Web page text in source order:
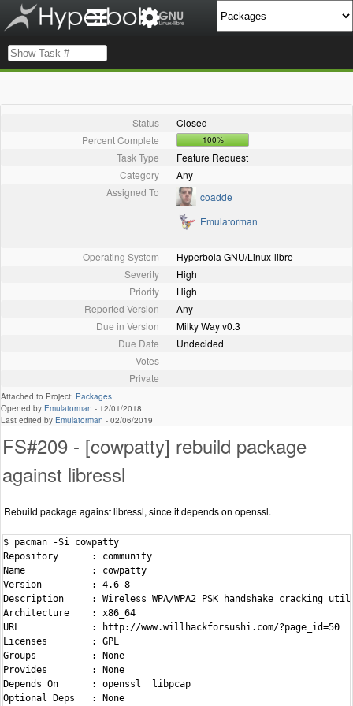
Status
Closed
Percent Complete
100%
Task Type
Feature Request
Category
Any
Assigned To
coadde
Emulatorman
Operating System
Hyperbola GNU/Linux-libre
Severity
High
Priority
High
Reported Version
Any
Due in Version
Milky Way v0.3
Due Date
Undecided
Votes
Private
Attached to Project: Packages
Opened by Emulatorman - 12/01/2018
Last edited by Emulatorman - 02/06/2019
FS#209 - [cowpatty] rebuild package
against libressl
Rebuild package against libressl, since it depends on openssl.
$ pacman -Si cowpatty
Repository      : community
Name            : cowpatty
Version         : 4.6-8
Description     : Wireless WPA/WPA2 PSK handshake cracking
Architecture    : x86_64
URL             : http://www.willhackforsushi.com/?page_id=50
Licenses        : GPL
Groups          : None
Provides        : None
Depends On      : openssl  libpcap
Optional Deps   : None